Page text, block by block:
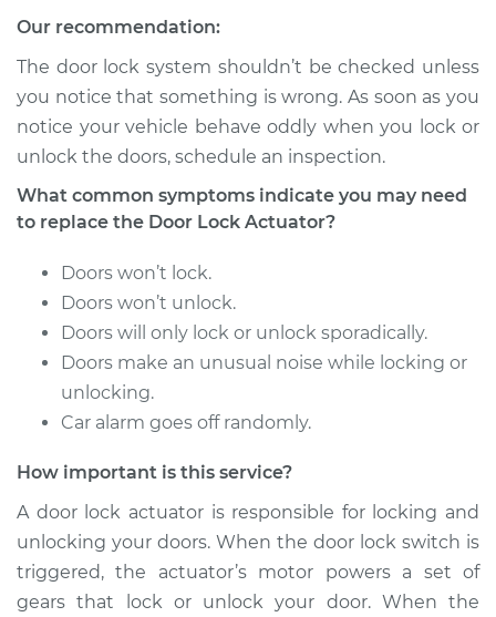
Shop/Dealer Price
2006 Scion xA
L4-1.5L
Service type
Door Lock Actuator -
Estimate $822.76
2006 Scion xA
Service type
Door Lock Actuator -
Rear Hatch/Trunk
Replacement
Our recommendation:
The door lock system shouldn’t be checked unless
you notice that something is wrong. As soon as you
notice your vehicle behave oddly when you lock or
unlock the doors, schedule an inspection.
What common symptoms indicate you may need
to replace the Door Lock Actuator?
Doors won’t lock.
Doors won’t unlock.
Doors will only lock or unlock sporadically.
Doors make an unusual noise while locking or
unlocking.
Car alarm goes off randomly.
How important is this service?
A door lock actuator is responsible for locking and
unlocking your doors. When the door lock switch is
triggered, the actuator’s motor powers a set of
gears that lock or unlock your door. When the